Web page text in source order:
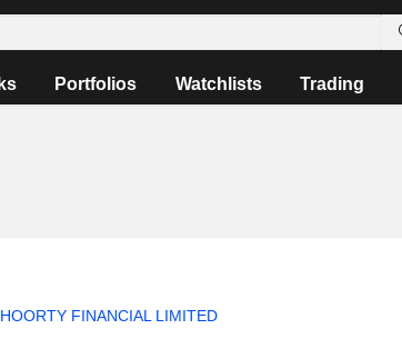
Portfolios Watchlists Trading
FINANCIAL LIMITED